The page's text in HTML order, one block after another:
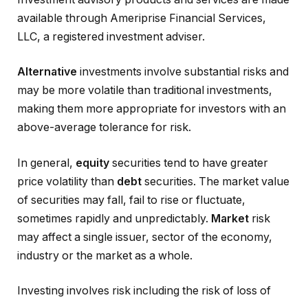
available through Ameriprise Financial Services,
LLC, a registered investment adviser.
Alternative investments involve substantial risks and
may be more volatile than traditional investments,
making them more appropriate for investors with an
above-average tolerance for risk.
In general, equity securities tend to have greater
price volatility than debt securities. The market value
of securities may fall, fail to rise or fluctuate,
sometimes rapidly and unpredictably. Market risk
may affect a single issuer, sector of the economy,
industry or the market as a whole.
Investing involves risk including the risk of loss of